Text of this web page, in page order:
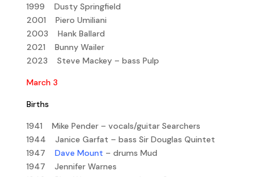
1999 Dusty Springfield
2001 Piero Umiliani
2003 Hank Ballard
2021 Bunny Wailer
2023 Steve Mackey – bass Pulp
March 3
Births
1941 Mike Pender – vocals/guitar Searchers
1944 Janice Garfat – bass Sir Douglas Quintet
1947 Dave Mount – drums Mud
1947 Jennifer Warnes